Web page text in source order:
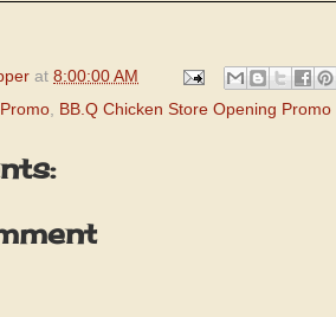
at 8:00:00 AM
BB.Q Chicken Store Opening Promo